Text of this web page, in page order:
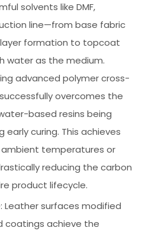
solvents like DMF,
line—from base fabric
formation to topcoat
water as the medium.
advanced polymer cross-
overcomes the
based resins being
early curing. This achieves
ambient temperatures or
reducing the carbon
product lifecycle.
: Leather surfaces modified
coatings achieve the